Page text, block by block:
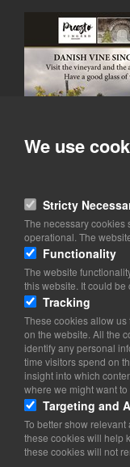
PRÆSTØ
View on map
20 19 22 04
Website
facebook
Instagram
Copyright 2026 ©
We use
Stricty
The necessary cookies
operational. The
Functionality
The website
this website. It could be
Tracking
These cookies allow
on the website. All the
identify any personal
time visitors spend on
insight into which
where we might want
Targeting and
To better show relevant
these cookies will help
these cookies will not